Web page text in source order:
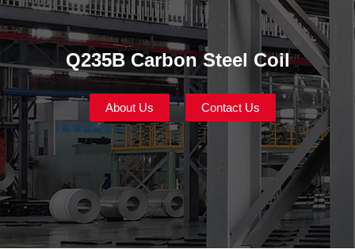
Q235B Carbon Steel Coil
About Us Contact Us